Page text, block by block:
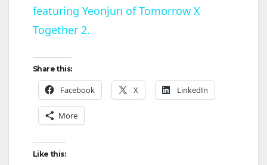
a
V
featuring Yeonjun of Tomorrow X
Together 2.
Share this:
Facebook X LinkedIn
More
Like this: